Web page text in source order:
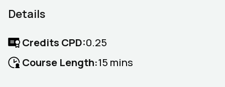
Details
Credits CPD:0.25
Course Length:15 mins